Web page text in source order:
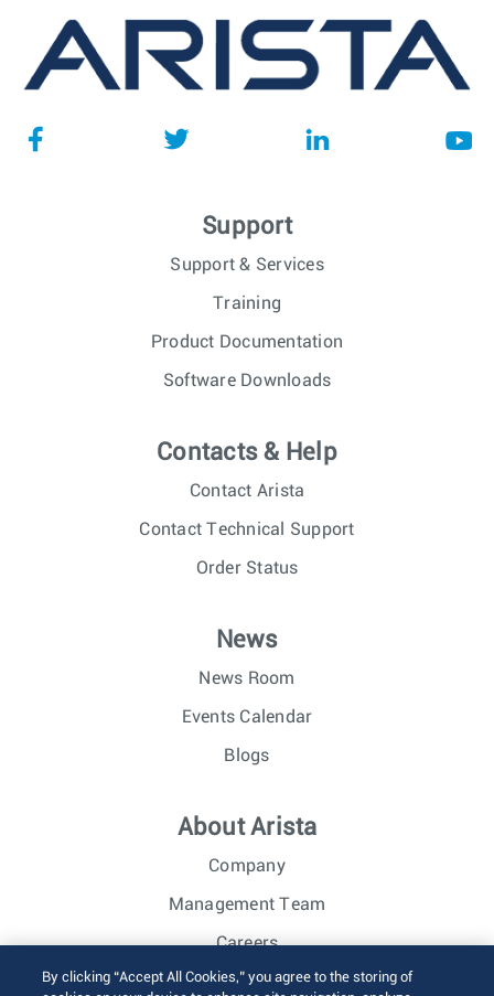
Support
Support & Services
Training
Product Documentation
Software Downloads
Contacts & Help
Contact Arista
Contact Technical Support
Order Status
News
News Room
Events Calendar
Blogs
About Arista
Company
Management Team
Careers
Investor Relations
By clicking “Accept All Cookies,” you agree to the storing of